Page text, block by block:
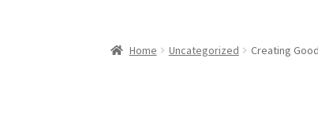
Home Uncategorized Creating